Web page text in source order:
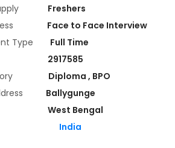
Freshers
Face to Face Interview
Type
Full Time
2917585
Diploma , BPO
Ballygunge
West Bengal
India